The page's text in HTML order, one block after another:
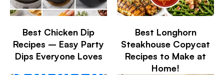
Best Chicken Dip
Recipes – Easy Party
Dips Everyone Loves
Best Longhorn
Steakhouse Copycat
Recipes to Make at
Home!